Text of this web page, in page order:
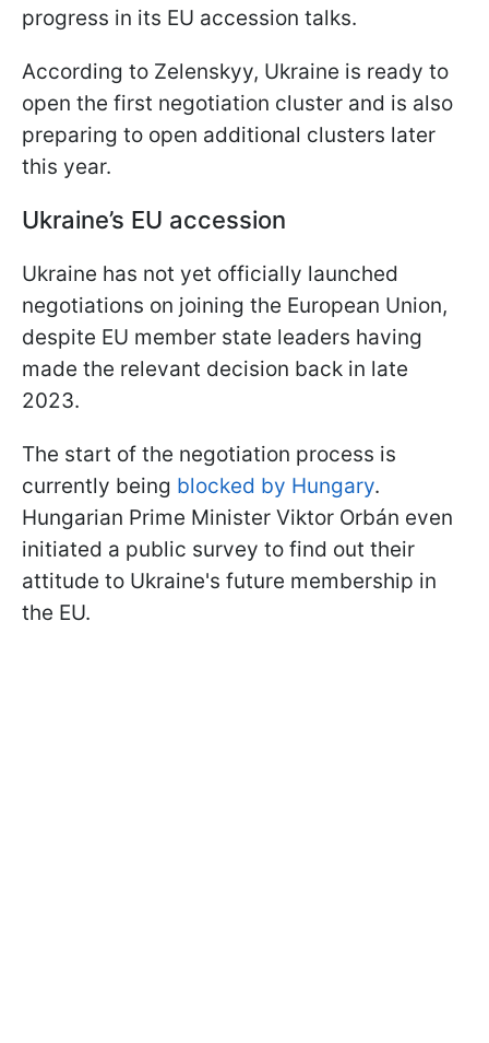
progress in its EU accession talks.
According to Zelenskyy, Ukraine is ready to
open the first negotiation cluster and is also
preparing to open additional clusters later
this year.
Ukraine’s EU accession
Ukraine has not yet officially launched
negotiations on joining the European Union,
despite EU member state leaders having
made the relevant decision back in late
2023.
The start of the negotiation process is
currently being blocked by Hungary.
Hungarian Prime Minister Viktor Orbán even
initiated a public survey to find out their
attitude to Ukraine's future membership in
the EU.